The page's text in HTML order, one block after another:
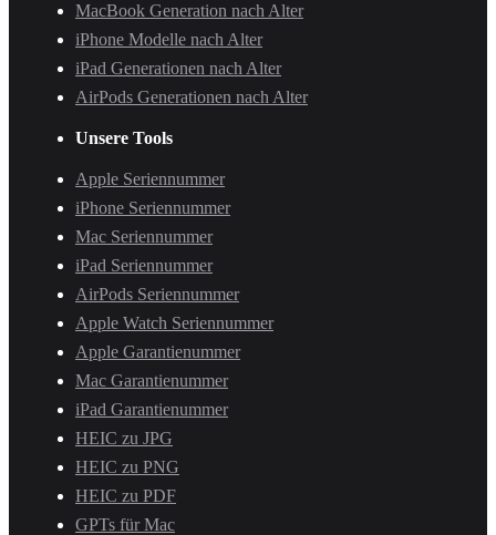
MacBook Generation nach Alter
iPhone Modelle nach Alter
iPad Generationen nach Alter
AirPods Generationen nach Alter
Unsere Tools
Apple Seriennummer
iPhone Seriennummer
Mac Seriennummer
iPad Seriennummer
AirPods Seriennummer
Apple Watch Seriennummer
Apple Garantienummer
Mac Garantienummer
iPad Garantienummer
HEIC zu JPG
HEIC zu PNG
HEIC zu PDF
GPTs für Mac